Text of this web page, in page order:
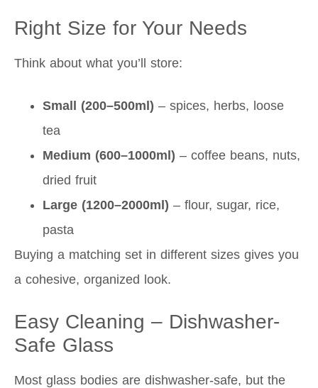
Right Size for Your Needs
Think about what you’ll store:
Small (200–500ml) – spices, herbs, loose
tea
Medium (600–1000ml) – coffee beans, nuts,
dried fruit
Large (1200–2000ml) – flour, sugar, rice,
pasta
Buying a matching set in different sizes gives you
a cohesive, organized look.
Easy Cleaning – Dishwasher-
Safe Glass
Most glass bodies are dishwasher-safe, but the